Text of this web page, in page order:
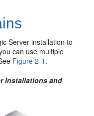
Server installation to
can use multiple
Figure 2-1 .
Installations and